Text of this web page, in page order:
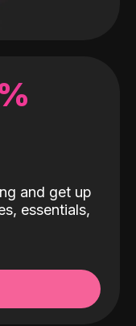
and get up
essentials,